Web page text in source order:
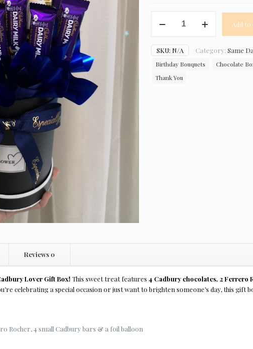
Lover
Add
SKU: N/A Category: Same
Birthday Bouquets
Chocolate
Thank You
Reviews 0
Lover Gift Box! This sweet treat features 4 Cadbury chocolates, 2 Ferrero
celebrating a special occasion or just want to brighten someone’s day, this gift
Rocher, 4 small Cadbury bars & a foil balloon